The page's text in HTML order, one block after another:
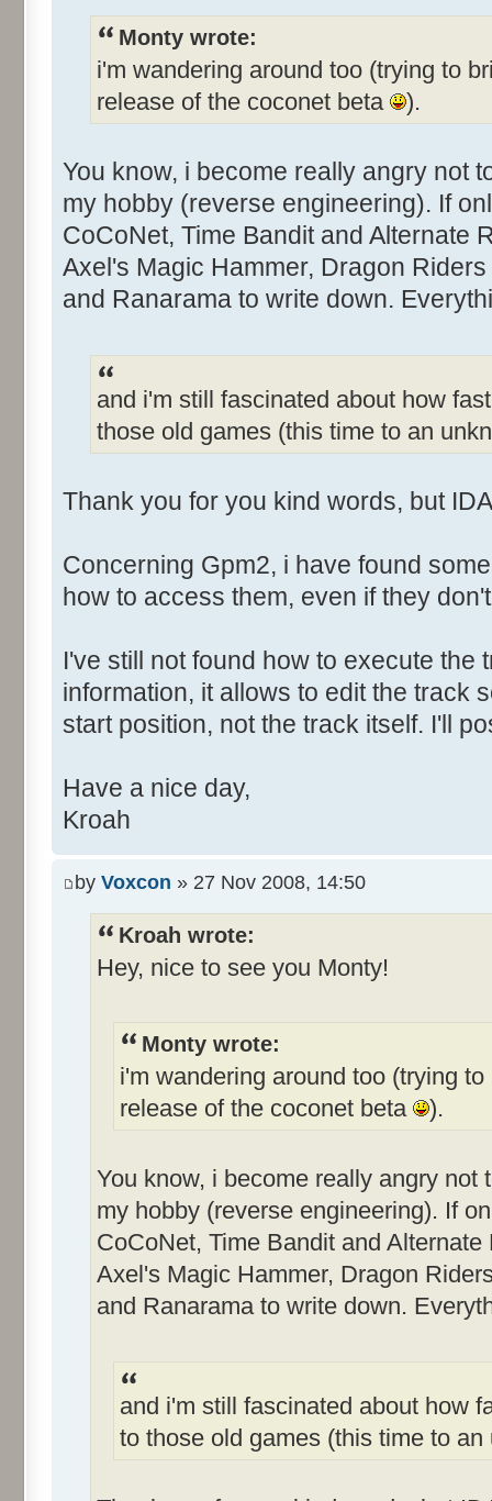
Monty wrote:
i'm wandering around too (trying to
release of the coconet beta
).
You know, i become really angry not
my hobby (reverse engineering). If
CoCoNet, Time Bandit and Alternate
Axel's Magic Hammer, Dragon
and Ranarama to write down.
and i'm still fascinated about how
those old games (this time to an
Thank you for you kind words, but
Concerning Gpm2, i have found
how to access them, even if they
I've still not found how to execute the
information, it allows to edit the track
start position, not the track itself. I'll
Have a nice day,
Kroah
by Voxcon » 27 Nov 2008, 14:50
Kroah wrote:
Hey, nice to see you Monty!
Monty wrote:
i'm wandering around too (trying
release of the coconet beta
).
You know, i become really angry not
my hobby (reverse engineering). If
CoCoNet, Time Bandit and
Axel's Magic Hammer, Dragon
and Ranarama to write down.
and i'm still fascinated about how
to those old games (this time to